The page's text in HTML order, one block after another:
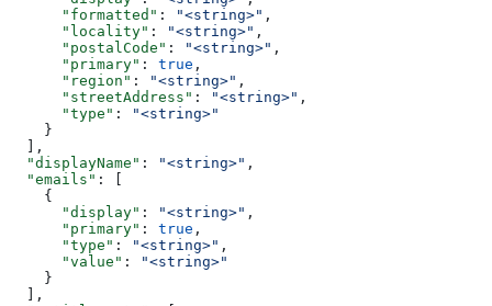
      "formatted"
: "<string>" ,
      "locality"
: "<string>" ,
      "postalCode"
: "<string>" ,
      "primary"
: true ,
      "region"
: "<string>" ,
      "streetAddress"
: "<string>" ,
      "type"
:
"<string>"
    }
  ],
  "displayName"
: "<string>" ,
  "emails"
: [
    {
      "display"
: "<string>" ,
      "primary"
: true ,
      "type"
: "<string>" ,
      "value"
:
"<string>"
    }
  ],